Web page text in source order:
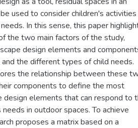
used to consider children's activities
In this sense, this paper
the two main factors of the study,
design elements and
the different types of child needs.
the relationship between these
components to define the most
design elements that can respond to
in outdoor spaces. To achieve
proposes a matrix based on a